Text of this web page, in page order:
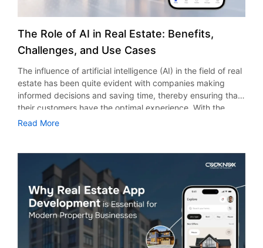
The Role of AI in Real Estate: Benefits,
Challenges, and Use Cases
The influence of artificial intelligence (AI) in the field of real
estate has been quite evident with companies making
informed decisions and saving time, thereby ensuring that
their customers have the optimal experience. With the
ongoing trend of digitalization in the field of property, the
According to research and market stats, the use of AI in
the real estate market would see growth from $0.77 billion
in 2025 to $1 billion in 2026, at a CAGR of 30.4%. Today, AI
in real estate in the USA is not restricted only to big
organizations. Even small and medium enterprises are
using AI to take advantage of its strengths. Therefore,
companies which use AI have a greater chance of beating
their rivals. The Effect of Artificial Intelligence in the Real
Read More